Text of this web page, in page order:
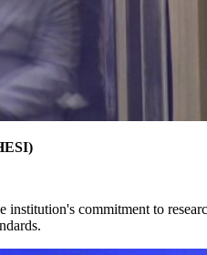
commitment to